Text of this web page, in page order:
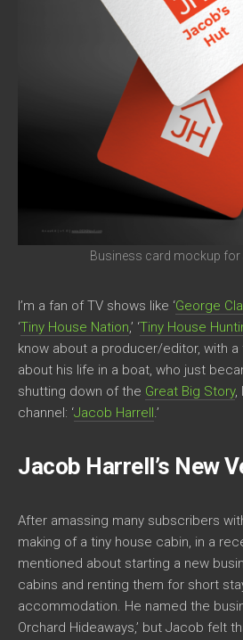
Business card mockup for
I’m a fan of TV shows like ‘George
‘Tiny House Nation,’ ‘Tiny House
know about a producer/editor, with a
about his life in a boat, who just
shutting down of the Great Big Story,
channel: ‘Jacob Harrell.’
Jacob Harrell’s New
After amassing many subscribers
making of a tiny house cabin, in a
mentioned about starting a new
cabins and renting them for short
accommodation. He named the
Orchard Hideaways,’ but Jacob felt